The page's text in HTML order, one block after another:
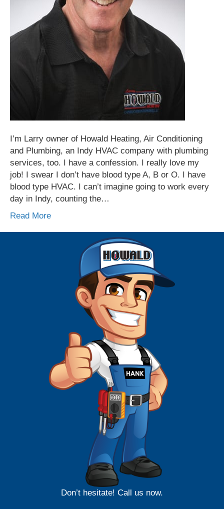
I’m Larry owner of Howald Heating, Air Conditioning
and Plumbing, an Indy HVAC company with plumbing
services, too. I have a confession. I really love my
job! I swear I don’t have blood type A, B or O. I have
blood type HVAC. I can’t imagine going to work every
day in Indy, counting the…
Read More
Don’t hesitate! Call us now.